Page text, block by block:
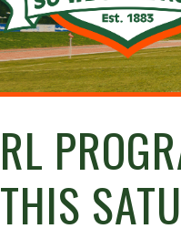
RL
THIS